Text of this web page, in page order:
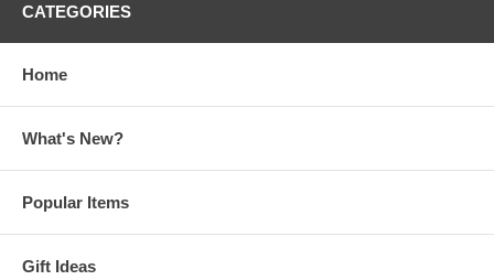
CATEGORIES
Home
What's New?
Popular Items
Gift Ideas